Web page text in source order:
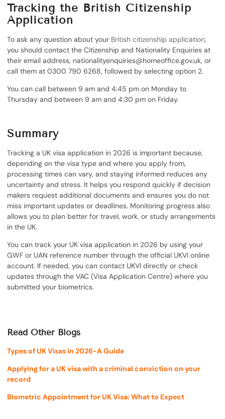
Tracking the British Citizenship
Application
To ask any question about your British citizenship application,
you should contact the Citizenship and Nationality Enquiries at
their email address, nationalityenquiries@homeoffice.gov.uk, or
call them at 0300 790 6268, followed by selecting option 2.
You can call between 9 am and 4:45 pm on Monday to
Thursday and between 9 am and 4:30 pm on Friday.
Summary
Tracking a UK visa application in 2026 is important because,
depending on the visa type and where you apply from,
processing times can vary, and staying informed reduces any
uncertainty and stress. It helps you respond quickly if decision
makers request additional documents and ensures you do not
miss important updates or deadlines. Monitoring progress also
allows you to plan better for travel, work, or study arrangements
in the UK.
You can track your UK visa application in 2026 by using your
GWF or UAN reference number through the official UKVI online
account. If needed, you can contact UKVI directly or check
updates through the VAC (Visa Application Centre) where you
submitted your biometrics.
Read Other Blogs
Types of UK Visas in 2026-A Guide
Applying for a UK visa with a criminal conviction on your
record
Biometric Appointment for UK Visa: What to Expect